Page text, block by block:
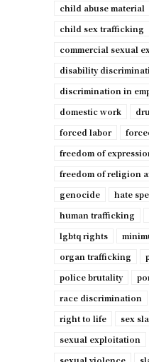
child abuse material
child sex trafficking
commercial sexual
disability
discrimination in
domestic work
forced labor
freedom of
freedom of religion
genocide
hate
human trafficking
lgbtq rights
organ trafficking
police brutality
race discrimination
right to life
sex
sexual exploitation